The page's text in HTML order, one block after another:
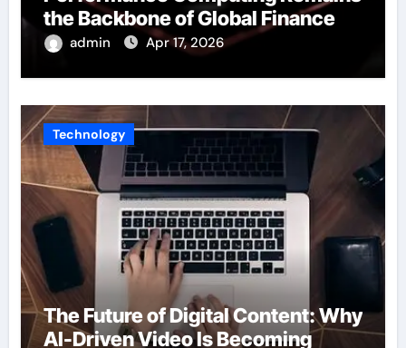
the Backbone of Global Finance
admin Apr 17, 2026
Technology
The Future of Digital Content: Why
AI-Driven Video Is Becoming